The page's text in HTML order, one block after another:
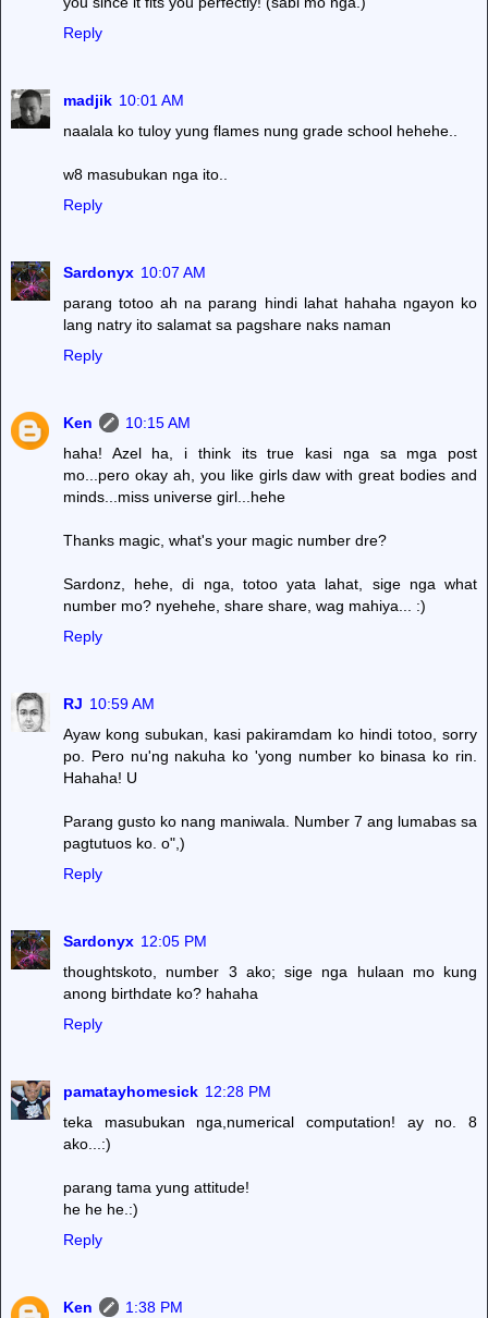
Reply
madjik 10:01 AM
naalala ko tuloy yung flames nung grade school hehehe..
w8 masubukan nga ito..
Reply
Sardonyx 10:07 AM
parang totoo ah na parang hindi lahat hahaha ngayon ko
lang natry ito salamat sa pagshare naks naman
Reply
Ken
10:15 AM
haha! Azel ha, i think its true kasi nga sa mga post
mo...pero okay ah, you like girls daw with great bodies and
minds...miss universe girl...hehe
Thanks magic, what's your magic number dre?
Sardonz, hehe, di nga, totoo yata lahat, sige nga what
number mo? nyehehe, share share, wag mahiya... :)
Reply
RJ 10:59 AM
Ayaw kong subukan, kasi pakiramdam ko hindi totoo, sorry
po. Pero nu'ng nakuha ko 'yong number ko binasa ko rin.
Hahaha! U
Parang gusto ko nang maniwala. Number 7 ang lumabas sa
pagtutuos ko. o",)
Reply
Sardonyx 12:05 PM
thoughtskoto, number 3 ako; sige nga hulaan mo kung
anong birthdate ko? hahaha
Reply
pamatayhomesick 12:28 PM
teka masubukan nga,numerical computation! ay no. 8
ako...:)
parang tama yung attitude!
he he he.:)
Reply
Ken
1:38 PM